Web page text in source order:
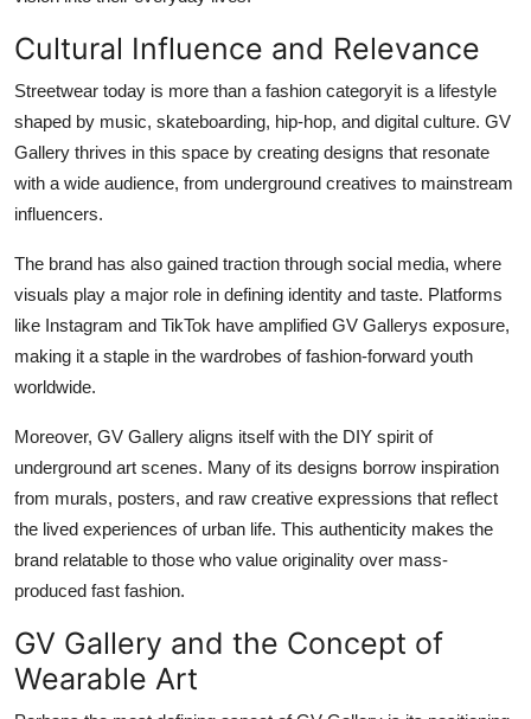
Cultural Influence and Relevance
Streetwear today is more than a fashion categoryit is a lifestyle
shaped by music, skateboarding, hip-hop, and digital culture. GV
Gallery thrives in this space by creating designs that resonate
with a wide audience, from underground creatives to mainstream
influencers.
The brand has also gained traction through social media, where
visuals play a major role in defining identity and taste. Platforms
like Instagram and TikTok have amplified GV Gallerys exposure,
making it a staple in the wardrobes of fashion-forward youth
worldwide.
Moreover, GV Gallery aligns itself with the DIY spirit of
underground art scenes. Many of its designs borrow inspiration
from murals, posters, and raw creative expressions that reflect
the lived experiences of urban life. This authenticity makes the
brand relatable to those who value originality over mass-
produced fast fashion.
GV Gallery and the Concept of
Wearable Art